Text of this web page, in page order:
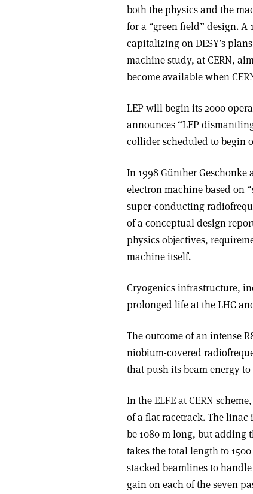
both the physics and the
for a “green field” design. A
capitalizing on DESY’s
machine study, at CERN,
become available when
LEP will begin its 2000
announces “LEP
collider scheduled to begin
In 1998 Günther
electron machine based on
super-conducting
of a conceptual design
physics objectives,
machine itself.
Cryogenics infrastructure,
prolonged life at the LHC
The outcome of an intense
niobium-covered
that push its beam energy
In the ELFE at CERN
of a flat racetrack. The
be 1080 m long, but adding
takes the total length to
stacked beamlines to
gain on each of the seven